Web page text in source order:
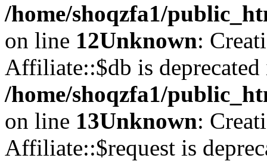
/home/shoqzfa1/
on line 12Unknown:
Affiliate::$db is deprecated
/home/shoqzfa1/
on line 13Unknown:
Affiliate::$request is